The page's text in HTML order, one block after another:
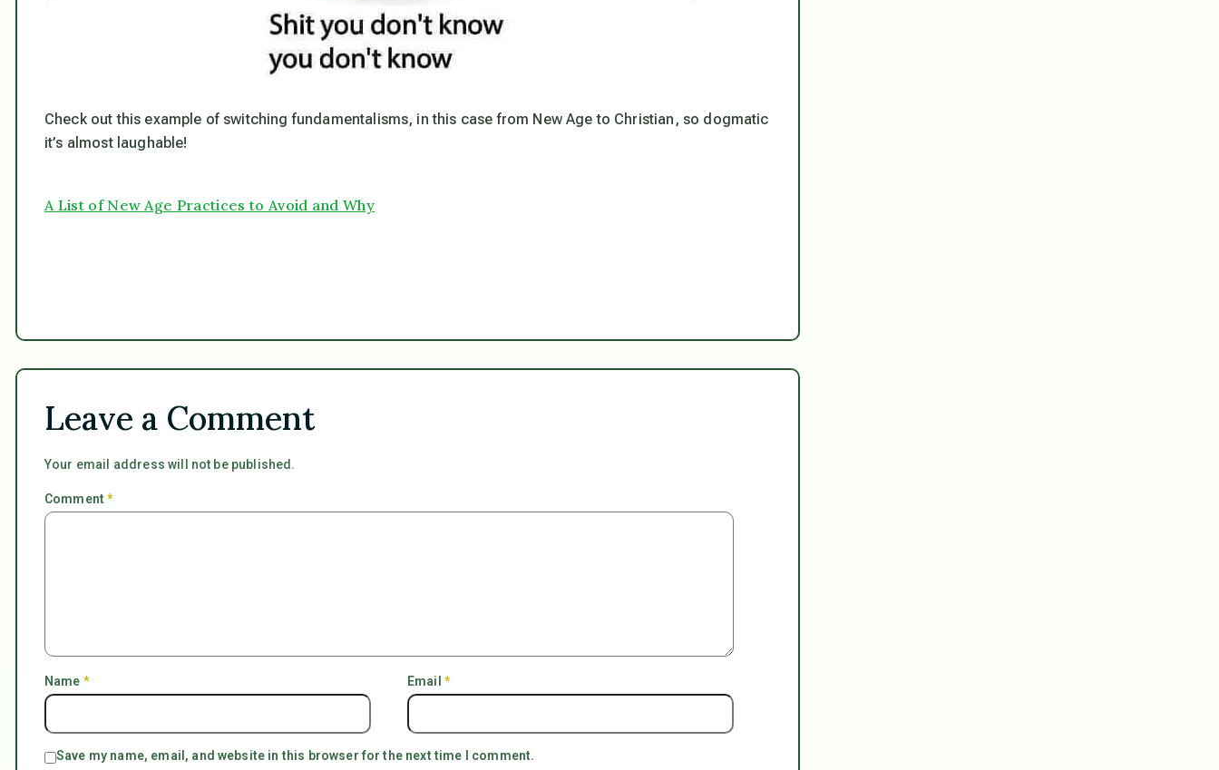
Check out this example of switching fundamentalisms, in this case from New Age to Christian, so dogmatic
it’s almost laughable!
A List of New Age Practices to Avoid and Why
Leave a Comment
Your email address will not be published.
Comment*
Name * Email *
Save my name, email, and website in this browser for the next time I comment.